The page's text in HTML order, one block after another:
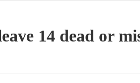
14 dead or